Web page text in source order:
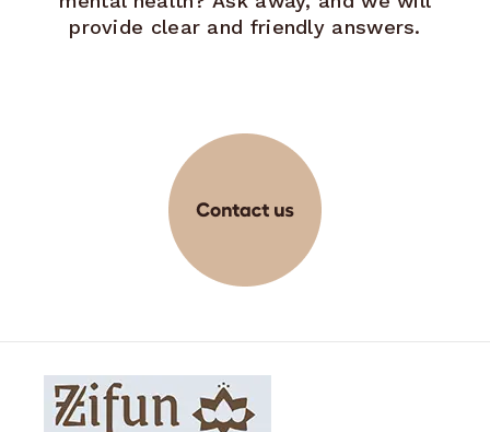
provide clear and friendly answers.